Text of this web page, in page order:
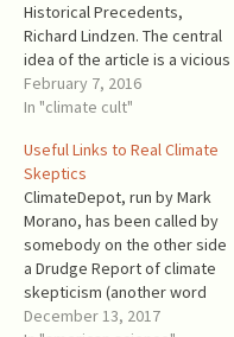
Historical Precedents,
Richard Lindzen. The central
idea of the article is a vicious
feedback loop: Scientists
make meaningless or
Advocates and media
translate statements into
alarmist declarations =>
Politicians respond to alarm
by feeding scientists more
money =>…
February 7, 2016
In "climate cult"
Useful Links to Real Climate
Skeptics
ClimateDepot, run by Mark
Morano, has been called by
somebody on the other side
a Drudge Report of climate
skepticism (another word
was used in place of
December 13, 2017